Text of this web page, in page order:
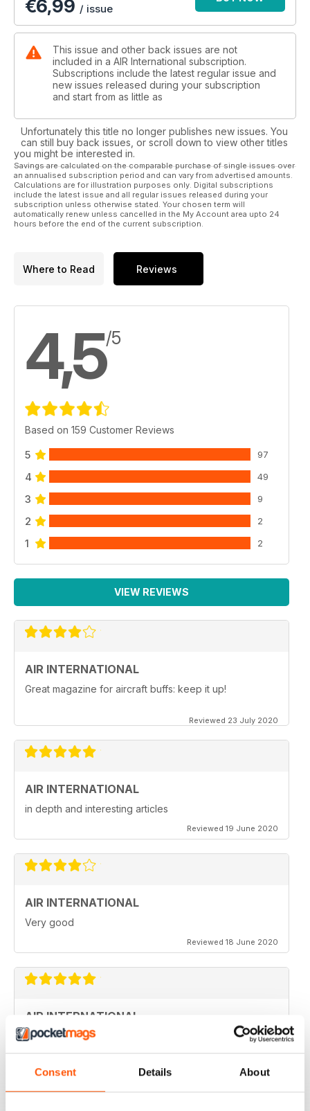
Consent Details About
€6,99 / issue
This issue and other back issues are not
included in a AIR International subscription.
Subscriptions include the latest regular issue and
new issues released during your subscription
and start from as little as
Unfortunately this title no longer publishes new issues. You
can still buy back issues, or scroll down to view other titles
you might be interested in.
Savings are calculated on the comparable purchase of single issues over
an annualised subscription period and can vary from advertised amounts.
Calculations are for illustration purposes only. Digital subscriptions
include the latest issue and all regular issues released during your
subscription unless otherwise stated. Your chosen term will
automatically renew unless cancelled in the My Account area upto 24
hours before the end of the current subscription.
Where to Read Reviews
4,5/5
Based on 159 Customer Reviews
5 97
4 49
3 9
2 2
1 2
VIEW REVIEWS
AIR INTERNATIONAL
Great magazine for aircraft buffs: keep it up!
Reviewed 23 July 2020
AIR INTERNATIONAL
in depth and interesting articles
Reviewed 19 June 2020
AIR INTERNATIONAL
Very good
Reviewed 18 June 2020
AIR INTERNATIONAL
love it
Reviewed 04 April 2020